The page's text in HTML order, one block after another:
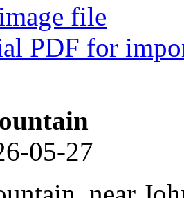
file
PDF for
05-27